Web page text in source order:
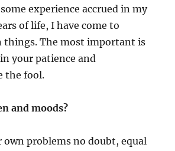
experience accrued in my
of life, I have come to
things. The most important is
your patience and
the fool.
and moods?
own problems no doubt, equal